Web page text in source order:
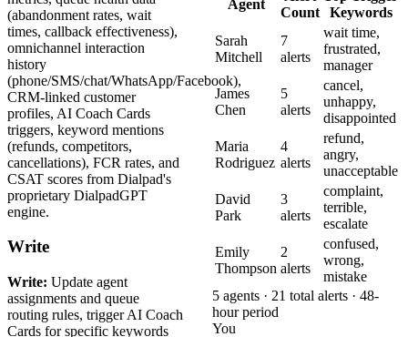
(abandonment rates, wait
times, callback effectiveness),
omnichannel interaction
history
(phone/SMS/chat/WhatsApp/Facebook),
CRM-linked customer
profiles, AI Coach Cards
triggers, keyword mentions
(refunds, competitors,
cancellations), FCR rates, and
CSAT scores from Dialpad's
proprietary DialpadGPT
engine.
Write
Write: Update agent
assignments and queue
routing rules, trigger AI Coach
Cards for specific keywords
Agent
Count
Keywords
Sarah
Mitchell
7
alerts
wait time,
frustrated,
manager
James
Chen
5
alerts
cancel,
unhappy,
disappointed
Maria
Rodriguez
4
alerts
refund,
angry,
unacceptable
David
Park
3
alerts
complaint,
terrible,
escalate
Emily
Thompson
2
alerts
confused,
wrong,
mistake
5 agents · 21 total alerts · 48-
hour period
You